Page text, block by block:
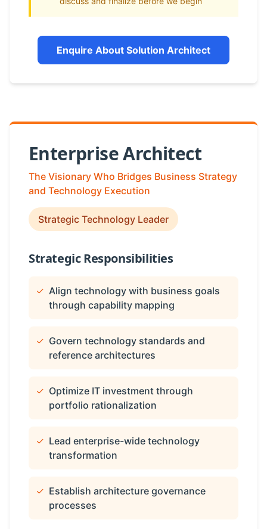
Enquire About Solution Architect
Enterprise Architect
The Visionary Who Bridges Business Strategy
and Technology Execution
Strategic Technology Leader
Strategic Responsibilities
✓ Align technology with business goals
through capability mapping
✓ Govern technology standards and
reference architectures
✓ Optimize IT investment through
portfolio rationalization
✓ Lead enterprise-wide technology
transformation
✓ Establish architecture governance
processes